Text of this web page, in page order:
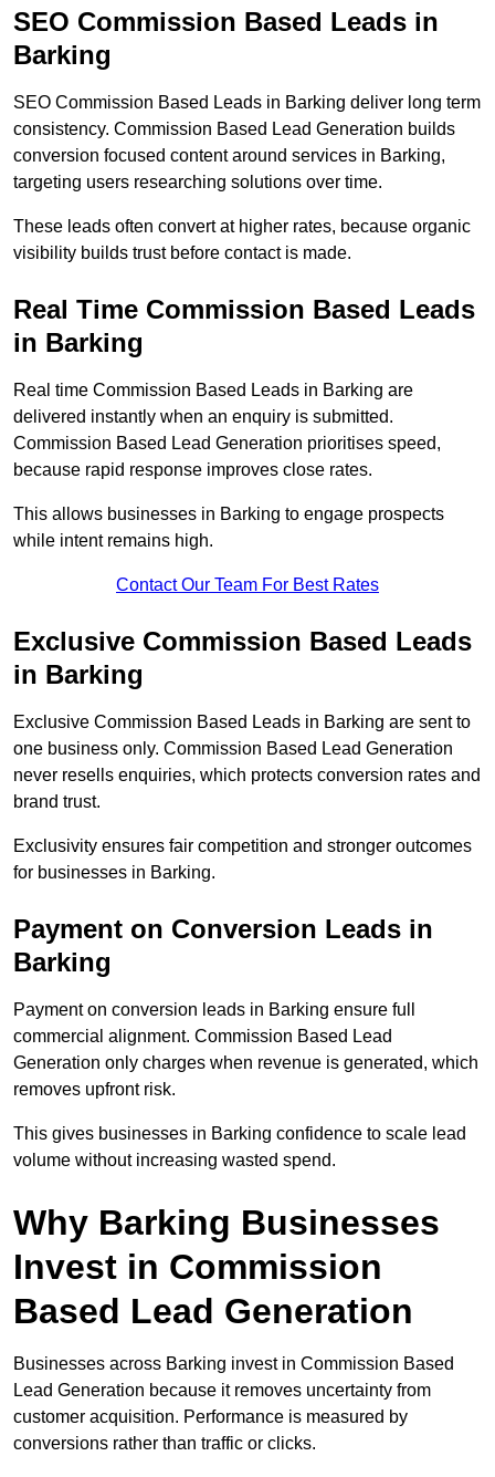
SEO Commission Based Leads in
Barking
SEO Commission Based Leads in Barking deliver long term
consistency. Commission Based Lead Generation builds
conversion focused content around services in Barking,
targeting users researching solutions over time.
These leads often convert at higher rates, because organic
visibility builds trust before contact is made.
Real Time Commission Based Leads
in Barking
Real time Commission Based Leads in Barking are
delivered instantly when an enquiry is submitted.
Commission Based Lead Generation prioritises speed,
because rapid response improves close rates.
This allows businesses in Barking to engage prospects
while intent remains high.
Contact Our Team For Best Rates
Exclusive Commission Based Leads
in Barking
Exclusive Commission Based Leads in Barking are sent to
one business only. Commission Based Lead Generation
never resells enquiries, which protects conversion rates and
brand trust.
Exclusivity ensures fair competition and stronger outcomes
for businesses in Barking.
Payment on Conversion Leads in
Barking
Payment on conversion leads in Barking ensure full
commercial alignment. Commission Based Lead
Generation only charges when revenue is generated, which
removes upfront risk.
This gives businesses in Barking confidence to scale lead
volume without increasing wasted spend.
Why Barking Businesses
Invest in Commission
Based Lead Generation
Businesses across Barking invest in Commission Based
Lead Generation because it removes uncertainty from
customer acquisition. Performance is measured by
conversions rather than traffic or clicks.